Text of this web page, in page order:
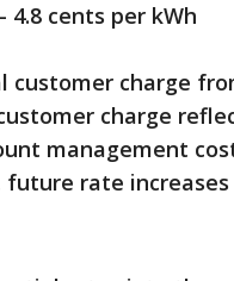
cents per kWh
customer charge
charge
management
rate